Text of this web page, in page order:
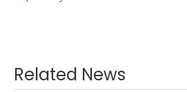
Related News